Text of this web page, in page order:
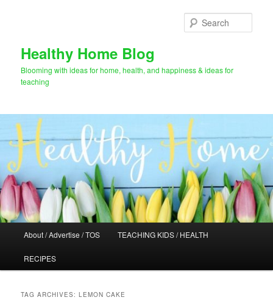
Healthy Home Blog
Blooming with ideas for home, health, and happiness & ideas for
teaching
About / Advertise / TOS TEACHING KIDS / HEALTH
RECIPES
TAG ARCHIVES:LEMON CAKE